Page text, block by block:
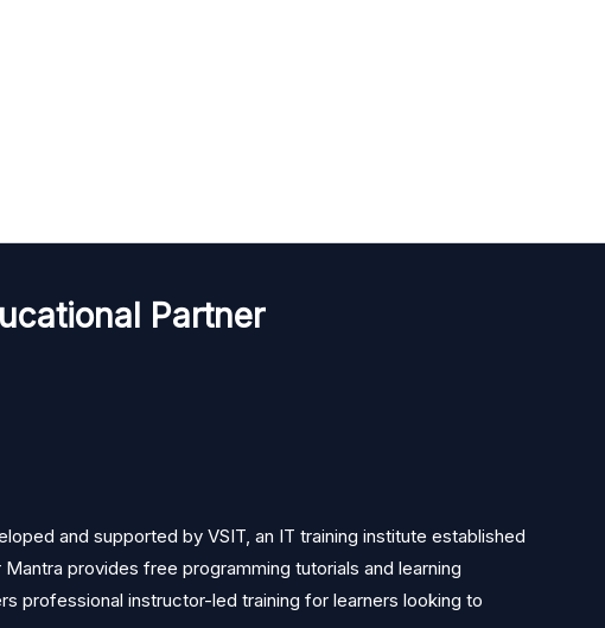
Partner
and supported by VSIT, an IT training institute established
provides free programming tutorials and learning
professional instructor-led training for learners looking to